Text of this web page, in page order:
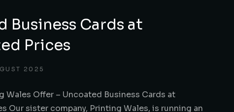
Business Cards at
Prices
2025
Wales Offer – Uncoated Business Cards at
Our sister company, Printing Wales, is running an